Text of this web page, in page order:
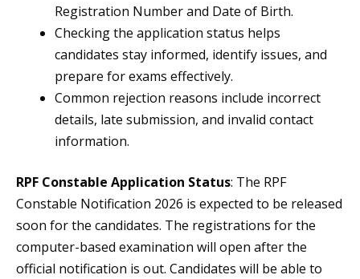
Registration Number and Date of Birth.
Checking the application status helps
candidates stay informed, identify issues, and
prepare for exams effectively.
Common rejection reasons include incorrect
details, late submission, and invalid contact
information.
RPF Constable Application Status: The RPF
Constable Notification 2026 is expected to be released
soon for the candidates. The registrations for the
computer-based examination will open after the
official notification is out. Candidates will be able to